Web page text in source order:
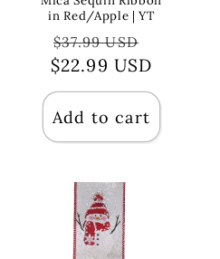
in Red/Apple | YT
Regular
price
$37.99 USD
price
$22.99 USD
Add to cart